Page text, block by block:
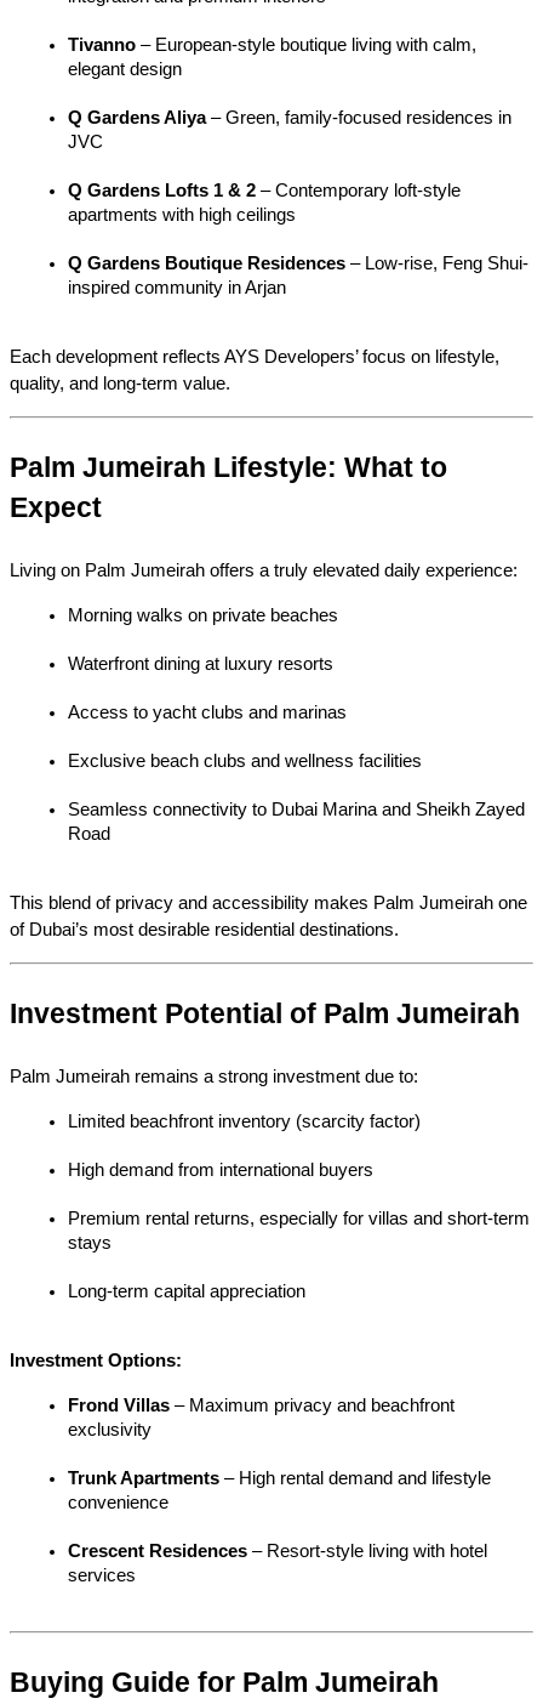
Tivanno – European-style boutique living with calm,
elegant design
Q Gardens Aliya – Green, family-focused residences in
JVC
Q Gardens Lofts 1 & 2 – Contemporary loft-style
apartments with high ceilings
Q Gardens Boutique Residences – Low-rise, Feng Shui-
inspired community in Arjan
Each development reflects AYS Developers’ focus on lifestyle,
quality, and long-term value.
Palm Jumeirah Lifestyle: What to
Expect
Living on Palm Jumeirah offers a truly elevated daily experience:
Morning walks on private beaches
Waterfront dining at luxury resorts
Access to yacht clubs and marinas
Exclusive beach clubs and wellness facilities
Seamless connectivity to Dubai Marina and Sheikh Zayed
Road
This blend of privacy and accessibility makes Palm Jumeirah one
of Dubai’s most desirable residential destinations.
Investment Potential of Palm Jumeirah
Palm Jumeirah remains a strong investment due to:
Limited beachfront inventory (scarcity factor)
High demand from international buyers
Premium rental returns, especially for villas and short-term
stays
Long-term capital appreciation
Investment Options:
Frond Villas – Maximum privacy and beachfront
exclusivity
Trunk Apartments – High rental demand and lifestyle
convenience
Crescent Residences – Resort-style living with hotel
services
Buying Guide for Palm Jumeirah